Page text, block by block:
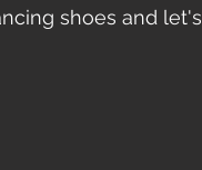
shoes and let's